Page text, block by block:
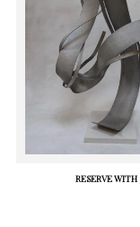
RESERVE